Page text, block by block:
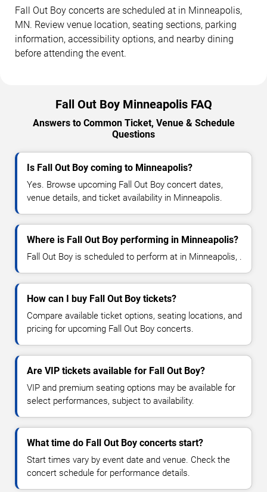
Fall Out Boy concerts are scheduled at in Minneapolis,
MN. Review venue location, seating sections, parking
information, accessibility options, and nearby dining
before attending the event.
Fall Out Boy Minneapolis FAQ
Answers to Common Ticket, Venue & Schedule
Questions
Is Fall Out Boy coming to Minneapolis?
Yes. Browse upcoming Fall Out Boy concert dates,
venue details, and ticket availability in Minneapolis.
Where is Fall Out Boy performing in Minneapolis?
Fall Out Boy is scheduled to perform at in Minneapolis, .
How can I buy Fall Out Boy tickets?
Compare available ticket options, seating locations, and
pricing for upcoming Fall Out Boy concerts.
Are VIP tickets available for Fall Out Boy?
VIP and premium seating options may be available for
select performances, subject to availability.
What time do Fall Out Boy concerts start?
Start times vary by event date and venue. Check the
concert schedule for performance details.